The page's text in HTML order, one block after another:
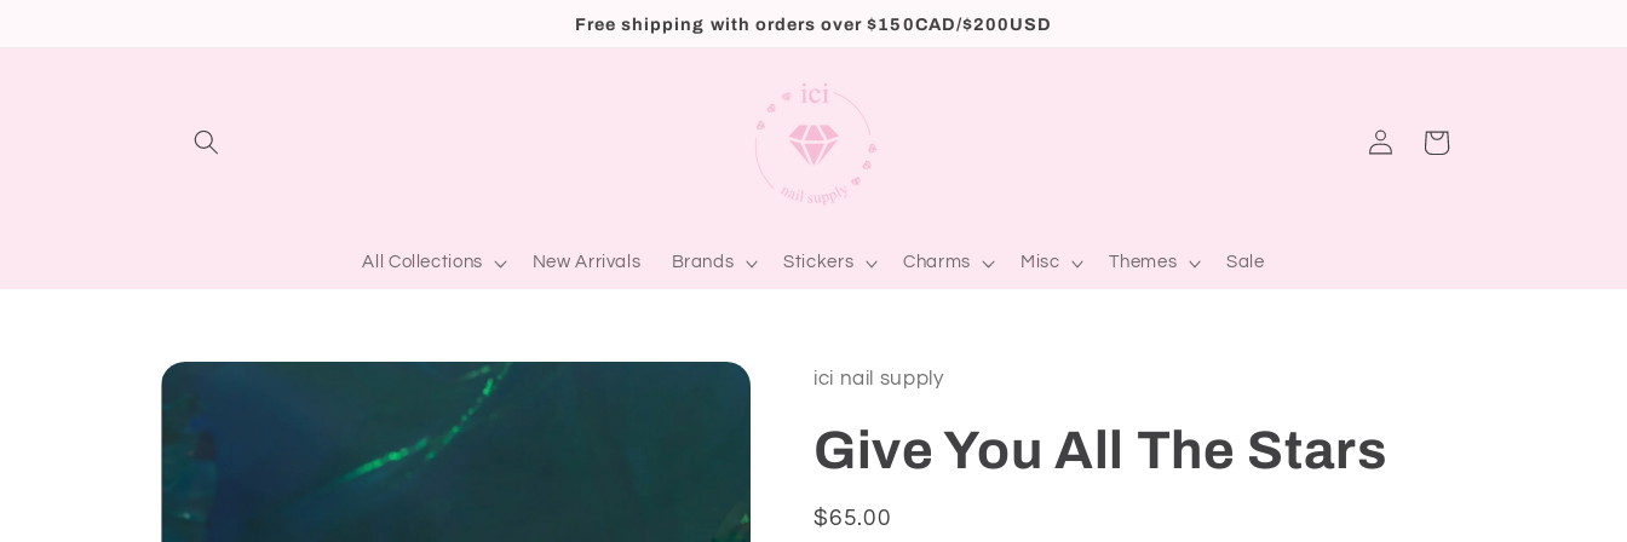
Free shipping with orders over $150CAD/$200USD
All Collections New Arrivals Brands Stickers Charms Misc Themes Sale
Log
in
Cart
ici nail supply
Give You All The Stars
Regular
$65.00